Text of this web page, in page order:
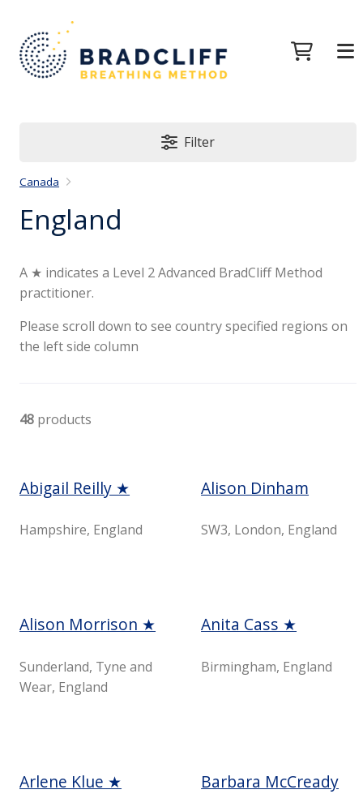
Filter
Canada
England
A ★ indicates a Level 2 Advanced BradCliff Method
practitioner.
Please scroll down to see country specified regions on
the left side column
48 products
Abigail Reilly ★
Hampshire, England
Alison Dinham
SW3, London, England
Alison Morrison ★
Sunderland, Tyne and
Wear, England
Anita Cass ★
Birmingham, England
Arlene Klue ★ Barbara McCready